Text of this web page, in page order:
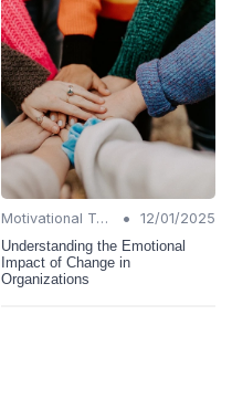
Motivational Techniques •
12/01/2025
Understanding the Emotional
Impact of Change in
Organizations